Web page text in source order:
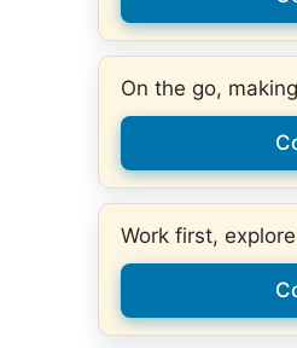
On the go,
Work first,